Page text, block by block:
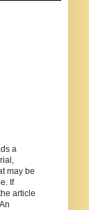
a
may be
If
article